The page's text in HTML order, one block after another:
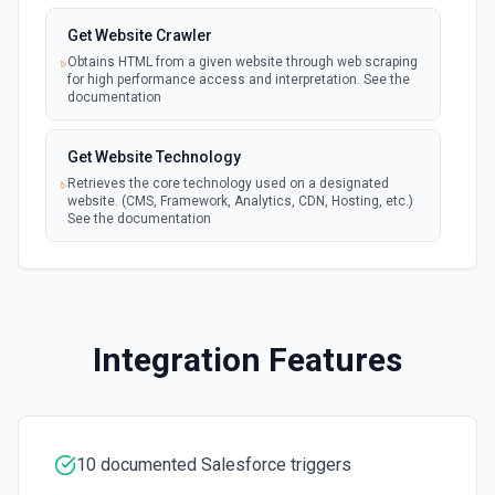
Selectable Type)
Emit new event when a record of the
selected type is updated. See the
documentation
webhook
Creates a Case, which represents a customer issue or
problem. See the documentation
Create Case Comment
documentation
Create Contact
Up Notes.
Create Event
Get Website Crawler
Obtains HTML from a given website through web scraping
for high performance access and interpretation. See the
documentation
Get Website Technology
Retrieves the core technology used on a designated
website. (CMS, Framework, Analytics, CDN, Hosting, etc.)
See the documentation
Integration Features
10 documented Salesforce triggers